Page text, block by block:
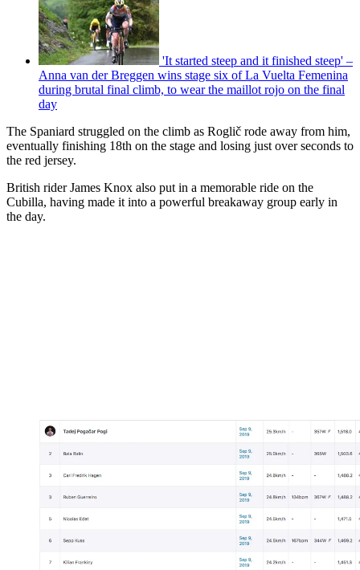
'It started steep and it finished steep' –
Anna van der Breggen wins stage six of La Vuelta Femenina
during brutal final climb, to wear the maillot rojo on the final
day
The Spaniard struggled on the climb as Roglič rode away from him,
eventually finishing 18th on the stage and losing just over seconds to
the red jersey.
British rider James Knox also put in a memorable ride on the
Cubilla, having made it into a powerful breakaway group early in
the day.